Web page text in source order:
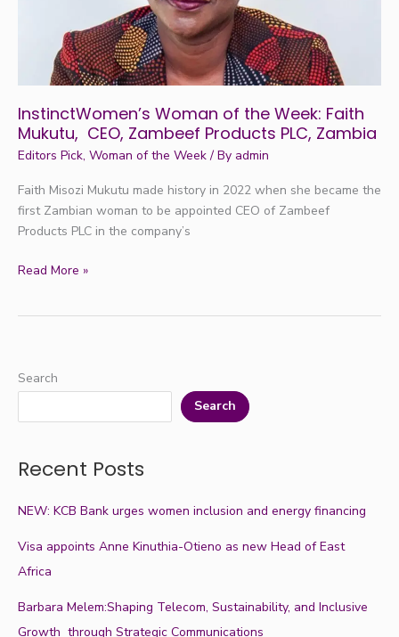
InstinctWomen’s Woman of the Week: Faith
Mukutu, CEO, Zambeef Products PLC, Zambia
Editors Pick, Woman of the Week / By admin
Faith Misozi Mukutu made history in 2022 when she became the
first Zambian woman to be appointed CEO of Zambeef
Products PLC in the company’s
Products
Zambia
Read More »
Search
Search
Recent Posts
NEW: KCB Bank urges women inclusion and energy financing
Visa appoints Anne Kinuthia-Otieno as new Head of East
Africa
Barbara Melem:Shaping Telecom, Sustainability, and Inclusive
Growth through Strategic Communications